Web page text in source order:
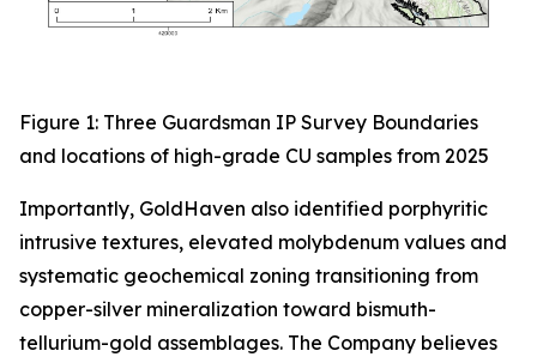
Figure 1: Three Guardsman IP Survey Boundaries
and locations of high-grade CU samples from 2025
Importantly, GoldHaven also identified porphyritic
intrusive textures, elevated molybdenum values and
systematic geochemical zoning transitioning from
copper-silver mineralization toward bismuth-
tellurium-gold assemblages. The Company believes